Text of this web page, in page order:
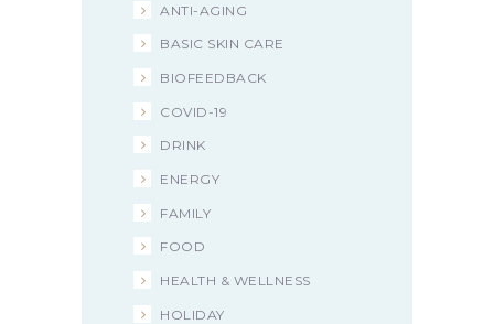
ANTI-AGING
BASIC SKIN CARE
BIOFEEDBACK
COVID-19
DRINK
ENERGY
FAMILY
FOOD
HEALTH & WELLNESS
HOLIDAY